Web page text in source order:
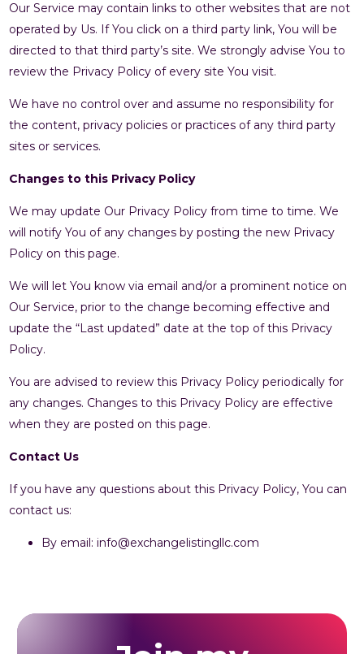
Our Service may contain links to other websites that are not
operated by Us. If You click on a third party link, You will be
directed to that third party’s site. We strongly advise You to
review the Privacy Policy of every site You visit.
We have no control over and assume no responsibility for
the content, privacy policies or practices of any third party
sites or services.
Changes to this Privacy Policy
We may update Our Privacy Policy from time to time. We
will notify You of any changes by posting the new Privacy
Policy on this page.
We will let You know via email and/or a prominent notice on
Our Service, prior to the change becoming effective and
update the “Last updated” date at the top of this Privacy
Policy.
You are advised to review this Privacy Policy periodically for
any changes. Changes to this Privacy Policy are effective
when they are posted on this page.
Contact Us
If you have any questions about this Privacy Policy, You can
contact us:
By email: info@exchangelistingllc.com